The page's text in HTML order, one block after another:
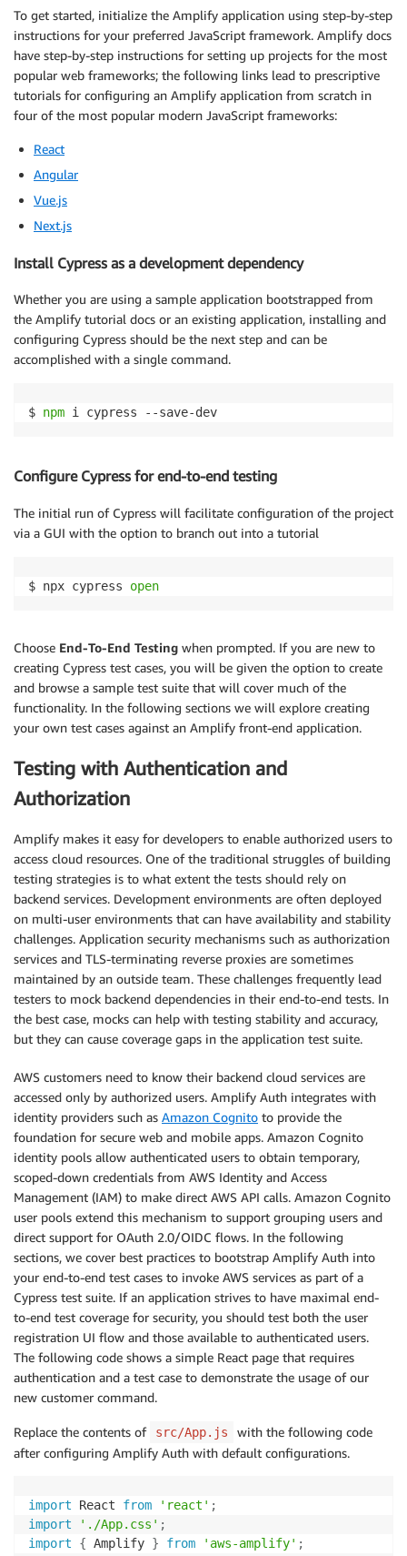
To get started, initialize the Amplify application using step-by-step
instructions for your preferred JavaScript framework. Amplify docs
have step-by-step instructions for setting up projects for the most
popular web frameworks; the following links lead to prescriptive
tutorials for configuring an Amplify application from scratch in
four of the most popular modern JavaScript frameworks:
React
Angular
Vue.js
Next.js
Install Cypress as a development dependency
Whether you are using a sample application bootstrapped from
the Amplify tutorial docs or an existing application, installing and
configuring Cypress should be the next step and can be
accomplished with a single command.
$ npm
Configure Cypress for end-to-end testing
The initial run of Cypress will facilitate configuration of the project
via a GUI with the option to branch out into a tutorial
$ npx cypress open
Choose End-To-End Testing when prompted. If you are new to
creating Cypress test cases, you will be given the option to create
and browse a sample test suite that will cover much of the
functionality. In the following sections we will explore creating
your own test cases against an Amplify front-end application.
Testing with Authentication and
Authorization
Amplify makes it easy for developers to enable authorized users to
access cloud resources. One of the traditional struggles of building
testing strategies is to what extent the tests should rely on
backend services. Development environments are often deployed
on multi-user environments that can have availability and stability
challenges. Application security mechanisms such as authorization
services and TLS-terminating reverse proxies are sometimes
maintained by an outside team. These challenges frequently lead
testers to mock backend dependencies in their end-to-end tests. In
the best case, mocks can help with testing stability and accuracy,
but they can cause coverage gaps in the application test suite.
AWS customers need to know their backend cloud services are
accessed only by authorized users. Amplify Auth integrates with
identity providers such as Amazon Cognito to provide the
foundation for secure web and mobile apps. Amazon Cognito
identity pools allow authenticated users to obtain temporary,
scoped-down credentials from AWS Identity and Access
Management (IAM) to make direct AWS API calls. Amazon Cognito
user pools extend this mechanism to support grouping users and
direct support for OAuth 2.0/OIDC flows. In the following
sections, we cover best practices to bootstrap Amplify Auth into
your end-to-end test cases to invoke AWS services as part of a
Cypress test suite. If an application strives to have maximal end-
to-end test coverage for security, you should test both the user
registration UI flow and those available to authenticated users.
The following code shows a simple React page that requires
authentication and a test case to demonstrate the usage of our
new customer command.
Replace the contents of src/App.js
with the following code
after configuring Amplify Auth with default configurations.
import React from 'react' ;
import
'./App.css' ;
import
{ Amplify } from 'aws-amplify' ;